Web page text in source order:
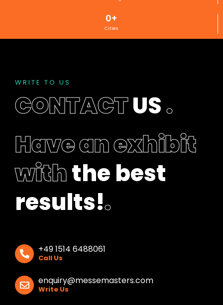
t
n
k
Cities
0+
WRITE TO US
CONTACTUS.
Have an exhibit
withthe best
results!.
+49 1514 6488061
Call Us
enquiry@messemasters.com
Write Us